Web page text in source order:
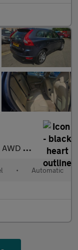
• Automatic